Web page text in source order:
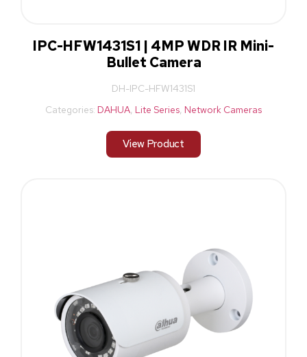
IPC-HFW1431S1 | 4MP WDR IR Mini-
Bullet Camera
DH-IPC-HFW1431S1
Categories: DAHUA, Lite Series, Network Cameras
View Product